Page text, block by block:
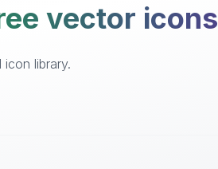
vector icons
library.